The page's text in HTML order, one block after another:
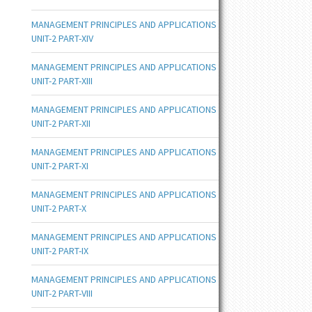
MANAGEMENT PRINCIPLES AND APPLICATIONS
UNIT-2 PART-XIV
MANAGEMENT PRINCIPLES AND APPLICATIONS
UNIT-2 PART-XIII
MANAGEMENT PRINCIPLES AND APPLICATIONS
UNIT-2 PART-XII
MANAGEMENT PRINCIPLES AND APPLICATIONS
UNIT-2 PART-XI
MANAGEMENT PRINCIPLES AND APPLICATIONS
UNIT-2 PART-X
MANAGEMENT PRINCIPLES AND APPLICATIONS
UNIT-2 PART-IX
MANAGEMENT PRINCIPLES AND APPLICATIONS
UNIT-2 PART-VIII